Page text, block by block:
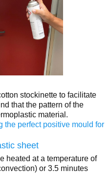
stockinette to facilitate
that the pattern of the
material.
the perfect positive mould for
sheet
heated at a temperature of
or 3.5 minutes